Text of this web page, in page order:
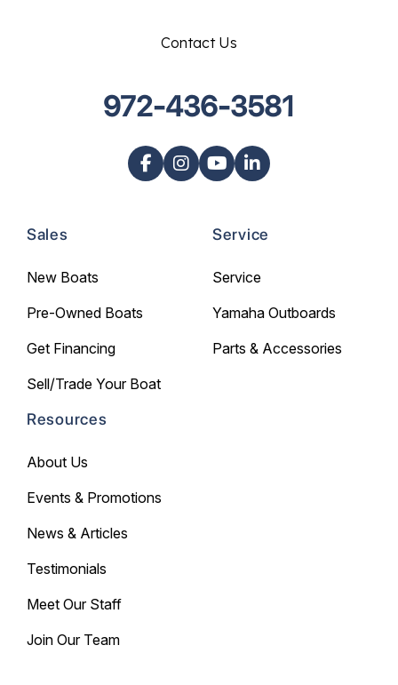
Sales
New Boats
Pre-Owned Boats
Get Financing
Sell/Trade Your Boat
Service
Service
Yamaha Outboards
Parts & Accessories
Resources
About Us
Events & Promotions
News & Articles
Testimonials
Meet Our Staff
Join Our Team
Contact Us
972-436-3581